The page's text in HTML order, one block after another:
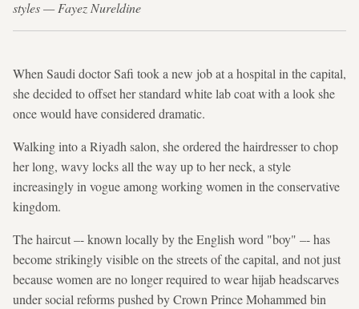
styles — Fayez Nureldine
When Saudi doctor Safi took a new job at a hospital in the capital,
she decided to offset her standard white lab coat with a look she
once would have considered dramatic.
Walking into a Riyadh salon, she ordered the hairdresser to chop
her long, wavy locks all the way up to her neck, a style
increasingly in vogue among working women in the conservative
kingdom.
The haircut –- known locally by the English word "boy" –- has
become strikingly visible on the streets of the capital, and not just
because women are no longer required to wear hijab headscarves
under social reforms pushed by Crown Prince Mohammed bin